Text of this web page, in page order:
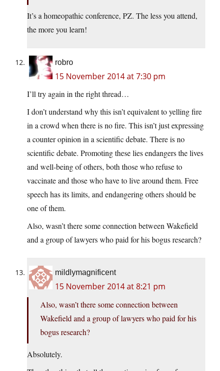
It’s a homeopathic conference, PZ. The less you attend,
the more you learn!
robro
15 November 2014 at 7:30 pm
I’ll try again in the right thread…
I don’t understand why this isn’t equivalent to yelling fire
in a crowd when there is no fire. This isn’t just expressing
a counter opinion in a scientific debate. There is no
scientific debate. Promoting these lies endangers the lives
and well-being of others, both those who refuse to
vaccinate and those who have to live around them. Free
speech has its limits, and endangering others should be
one of them.
Also, wasn’t there some connection between Wakefield
and a group of lawyers who paid for his bogus research?
mildlymagnificent
15 November 2014 at 8:21 pm
Also, wasn’t there some connection between
Wakefield and a group of lawyers who paid for his
bogus research?
Absolutely.